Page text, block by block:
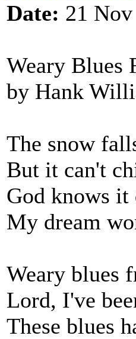
Date: 21
Weary Blues
by Hank
The snow
But it can't
God knows
My dream
Weary blues
Lord, I've
These blues